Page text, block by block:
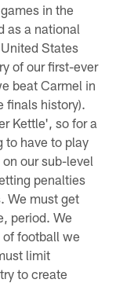
in the
as a national
States
of our first-ever
beat Carmel in
finals history).
Kettle', so for a
to have to play
our sub-level
penalties
We must get
period. We
football we
limit
to create